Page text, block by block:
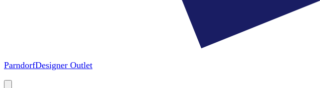
ParndorfDesigner Outlet